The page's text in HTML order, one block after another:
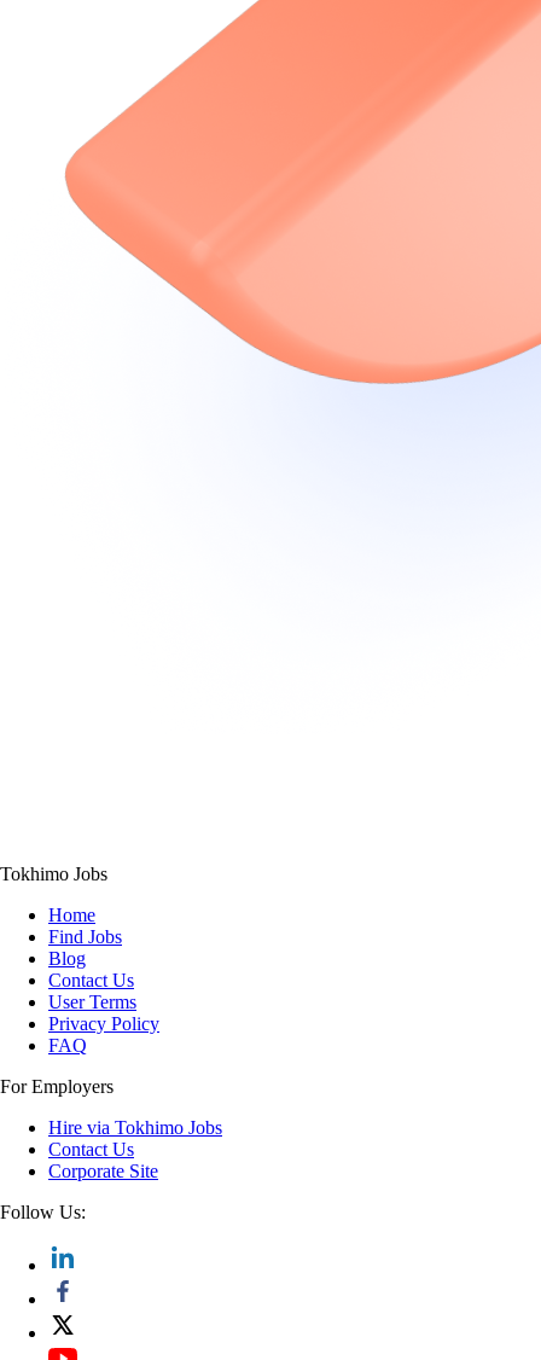
Tokhimo Jobs
Home
Find Jobs
Blog
Contact Us
User Terms
Privacy Policy
FAQ
For Employers
Hire via Tokhimo Jobs
Contact Us
Corporate Site
Follow Us: